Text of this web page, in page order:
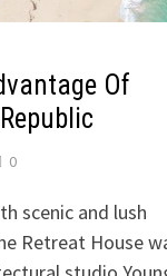
Of
0
scenic and lush
Retreat House